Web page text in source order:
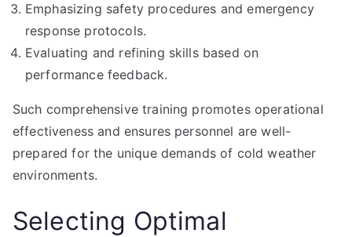
Emphasizing safety procedures and emergency
response protocols.
Evaluating and refining skills based on
performance feedback.
Such comprehensive training promotes operational
effectiveness and ensures personnel are well-
prepared for the unique demands of cold weather
environments.
Selecting Optimal